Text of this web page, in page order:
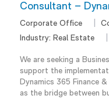
Consultant –
Corporate Office
Industry: Real Estate
We are seeking a
support the
Dynamics 365 Finance
as the bridge between